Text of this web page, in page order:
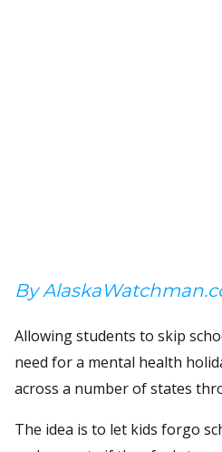
By
Allowing students to skip
need for a mental health
across a number of states
The idea is to let kids forgo